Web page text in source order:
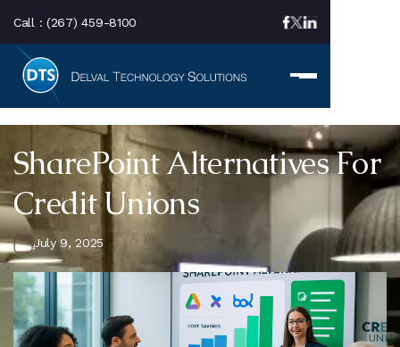
Call : (267) 459-8100
SharePoint Alternatives For
Credit Unions
July 9, 2025